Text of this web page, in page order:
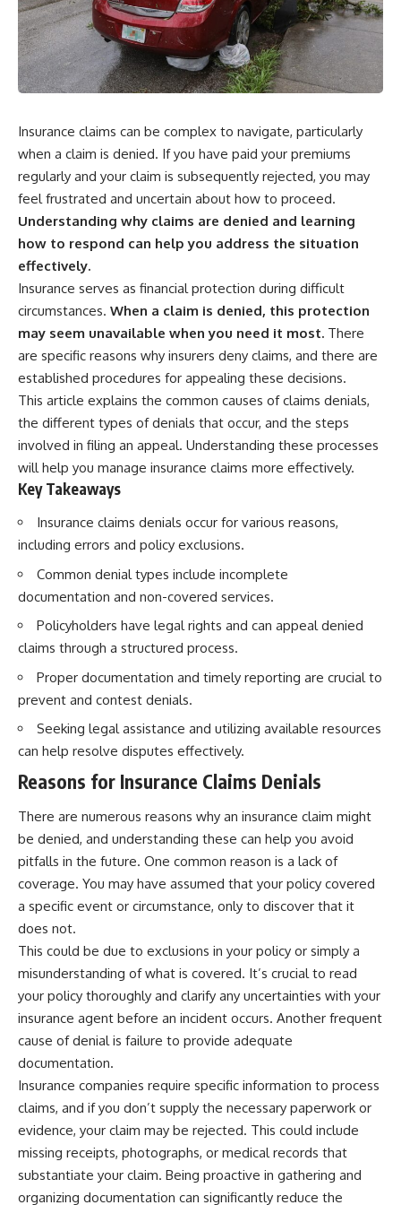
wealth-building journey.
You'll also learn why the first
few contributions made early in
your career can account for
more than half of your final
result isn't contribution size. It's
time.
---
## ⏱ Chapters
0:00 The Hidden Question
Inside Your 401(k) Balance
2:45 Why Your 401(k) Isn't One
Retirement Account
5:15 The 40 Contribution
Experiment Explained
8:30 Why Two Equal 401(k)
Contributions End So Differently
11:45 How the First 10
Contributions Build Most of Your
Retirement
14:15 Compound Interest at 5%,
7%, and 9% Compared
17:30 Real-Life Retirement
Investing vs. Perfect Math
20:45 What If You Started Saving
23:30 How to Give Your Money
More Time to Grow
---
If you've ever wondered:
* Why does starting a 401(k)
early matter so much?
* How does compound interest
* Why do early retirement
contributions grow so much
* How can I maximize long-term
401(k) growth?
started saving later?
...this documentary was made
---
## What You'll Learn
✔ Why **early 401(k)
than most people realize
✔ The hidden mathematics of
**compound interest**
✔ How retirement accounts
really grow over time
✔ Why identical contributions
can create dramatically different
outcomes
✔ The difference between
saving money and giving money
more time
downturn, this video will help
you understand why retirement
isn't about predicting the next
crash. It's about preparing for
what happens if bad timing finds
you.
⏱ **CHAPTERS**
Market Crash?
3:15 When Retirement Savings
Start Paying Your Income
6:45 Why Stock Market Crashes
Feel Different After You Retire
Explained Simply
13:30 Why Selling Investments
During a Crash Hurts Recovery
17:00 Building Retirement
Income for Market Downturns
19:45 Financial Security: Why
Wealth Is About Having Choices
21:38 Final Thoughts: How to
Retire With Confidence
You'll learn:
average investment returns
* Why withdrawing money
during a bear market can
permanently change your
portfolio
* The hidden difference
between saving for retirement
and living in retirement
* Why the **4% rule** doesn't
* How flexibility can help reduce
* Why financial security is about
having choices—not just a large
already retired, understanding
this concept could change how
you think about retirement
planning forever.
**The Housing Market Warning
You Need to See**
[https://www.youtube.com/watc
h?v=uzxhI6lqxCc]
(https://www.youtube.com/watc
h?v=uzxhI6lqxCc)
videos about retirement
planning, investing, financial
security, and building lasting
wealth.**
[https://www.youtube.com/@Ho
wWealthGrows?
sub_confirmation=1]
(https://www.youtube.com/@Ho
Insurance claims can be complex to navigate, particularly
when a claim is denied. If you have paid your premiums
regularly and your claim is subsequently rejected, you may
feel frustrated and uncertain about how to proceed.
Understanding why claims are denied and learning
how to respond can help you address the situation
effectively.
Insurance serves as financial protection during difficult
circumstances. When a claim is denied, this protection
may seem unavailable when you need it most. There
are specific reasons why insurers deny claims, and there are
established procedures for appealing these decisions.
This article explains the common causes of claims denials,
the different types of denials that occur, and the steps
involved in filing an appeal. Understanding these processes
will help you manage insurance claims more effectively.
Key Takeaways
Insurance claims denials occur for various reasons,
including errors and policy exclusions.
Common denial types include incomplete
documentation and non-covered services.
Policyholders have legal rights and can appeal denied
claims through a structured process.
Proper documentation and timely reporting are crucial to
prevent and contest denials.
Seeking legal assistance and utilizing available resources
can help resolve disputes effectively.
Reasons for Insurance Claims Denials
There are numerous reasons why an insurance claim might
be denied, and understanding these can help you avoid
pitfalls in the future. One common reason is a lack of
coverage. You may have assumed that your policy covered
a specific event or circumstance, only to discover that it
does not.
This could be due to exclusions in your policy or simply a
misunderstanding of what is covered. It’s crucial to read
your policy thoroughly and clarify any uncertainties with your
insurance agent before an incident occurs. Another frequent
cause of denial is failure to provide adequate
documentation.
Insurance companies require specific information to process
claims, and if you don’t supply the necessary paperwork or
evidence, your claim may be rejected. This could include
missing receipts, photographs, or medical records that
substantiate your claim. Being proactive in gathering and
organizing documentation can significantly reduce the